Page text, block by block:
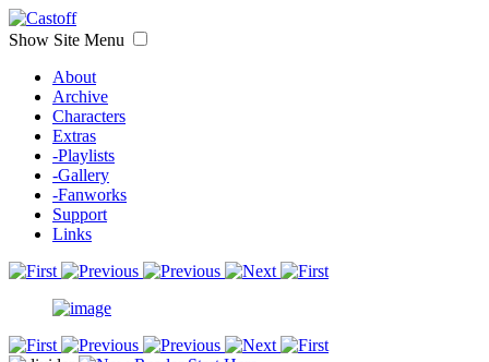
Show Site Menu
About
Archive
Characters
Extras
-Playlists
-Gallery
-Fanworks
Support
Links